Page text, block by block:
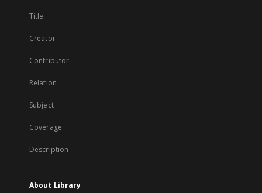
Title
Creator
Contributor
Relation
Subject
Coverage
Description
About Library